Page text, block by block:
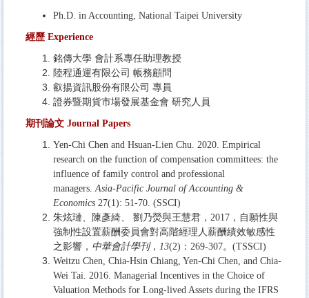
Ph.D. in Accounting, National Taipei University
經歷 Experience
銘傳大學 會計系專任助理教授
陸程通運有限公司 帳務顧問
叡揚資訊股份有限公司 專員
證券暨期貨市場發展基金會 研究人員
期刊論文 Journal Papers
Yen-Chi Chen and Hsuan-Lien Chu. 2020. Empirical
research on the function of compensation committees: the
influence of family control and professional
managers. Asia-Pacific Journal of Accounting &
Economics 27(1): 51-70. (SSCI)
朱炫璉、陳彥綺、 劉乃熒與王慧君，2017，自願性與
強制性設置薪酬委員會對高階經理人薪酬績效敏感性
之影響， 中華會計學刊， 13(2)：269-307。(TSSCI)
Weitzu Chen, Chia-Hsin Chiang, Yen-Chi Chen, and Chia-
Wei Tai. 2016. Managerial Incentives in the Choice of
Valuation Methods for Long-lived Assets during the IFRS